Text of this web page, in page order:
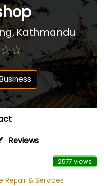
Kathmandu
☆☆
★★
Reviews
2577 views
Repair & Services